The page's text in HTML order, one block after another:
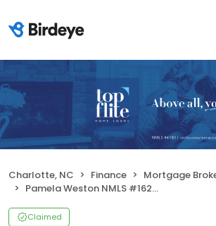
Charlotte, NC Finance
Mortgage
Pamela Weston NMLS #1623799 - Top Flite Home Loans Branch NMLS #2398083
Claimed